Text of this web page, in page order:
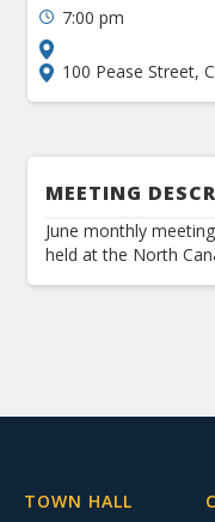
7:00 pm
100 Pease Street,
MEETING
June monthly
held at the North
TOWN HALL